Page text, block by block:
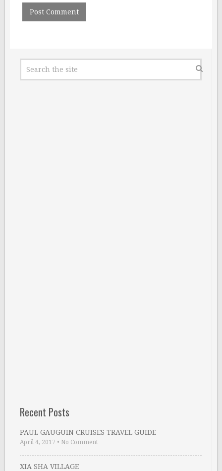
Recent Posts
PAUL GAUGUIN CRUISES TRAVEL GUIDE
April 4, 2017 • No Comment
XIA SHA VILLAGE